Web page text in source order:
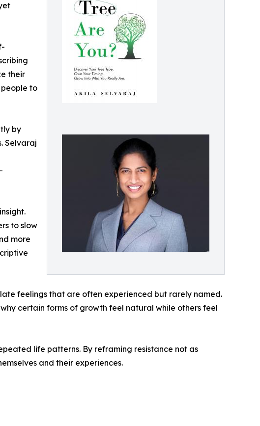
their
to
by
Selvaraj
to slow
more
feelings that are often experienced but rarely named.
certain forms of growth feel natural while others feel
life patterns. By reframing resistance not as
and their experiences.